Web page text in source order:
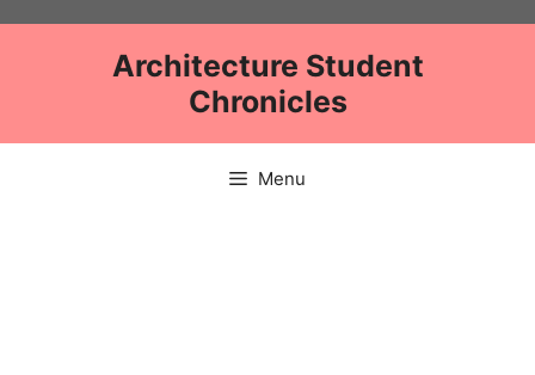
Architecture Student
Chronicles
Menu